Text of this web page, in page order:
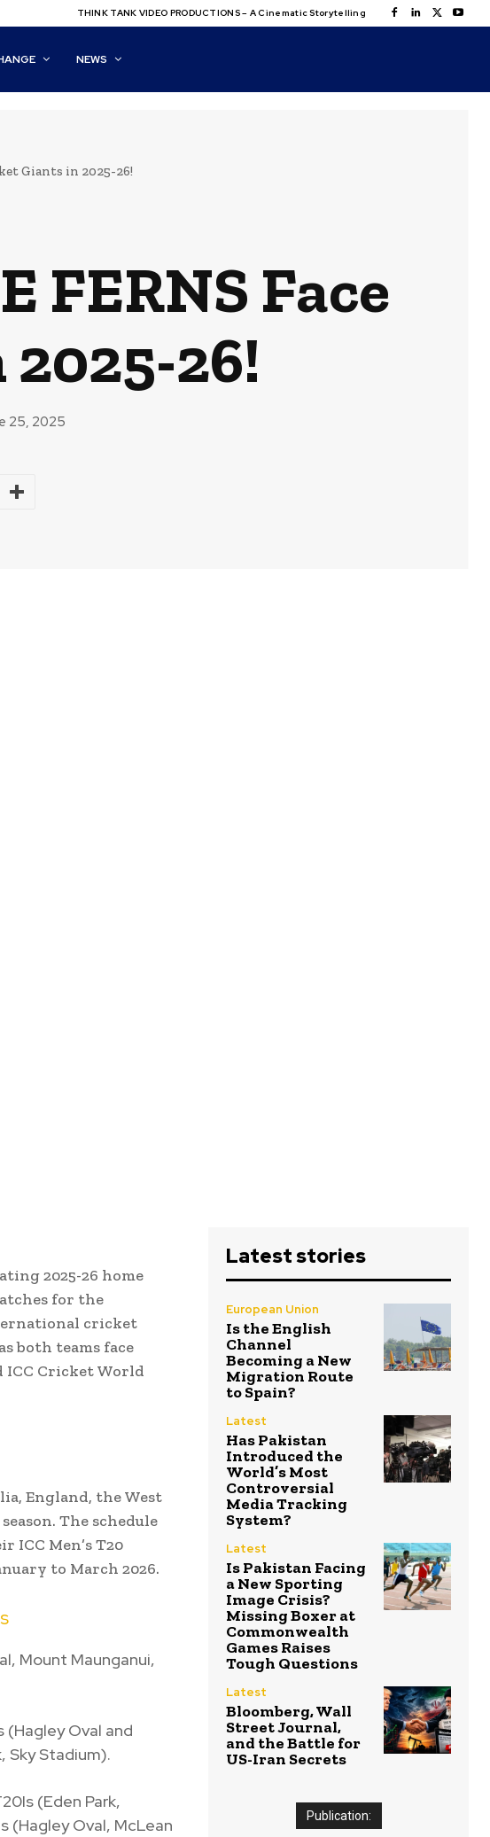
THINK TANK VIDEO PRODUCTIONS – A Cinematic Storytelling
NEWS
Giants in 2025-26!
FERNS Face
26!
25, 2025
2025-26 home
for the
cricket
both teams face
ICC Cricket World
England, the West
The schedule
ICC Men’s T20
to March 2026.
Mount Maunganui,
(Hagley Oval and
Sky Stadium).
(Eden Park,
(Hagley Oval, McLean
Latest stories
European Union
Is the English
Channel
Becoming a New
Migration Route
to Spain?
Latest
Has Pakistan
Introduced the
World’s Most
Controversial
Media Tracking
System?
Latest
Is Pakistan Facing
a New Sporting
Image Crisis?
Missing Boxer at
Commonwealth
Games Raises
Tough Questions
Latest
Bloomberg, Wall
Street Journal,
and the Battle for
US-Iran Secrets
Publication: